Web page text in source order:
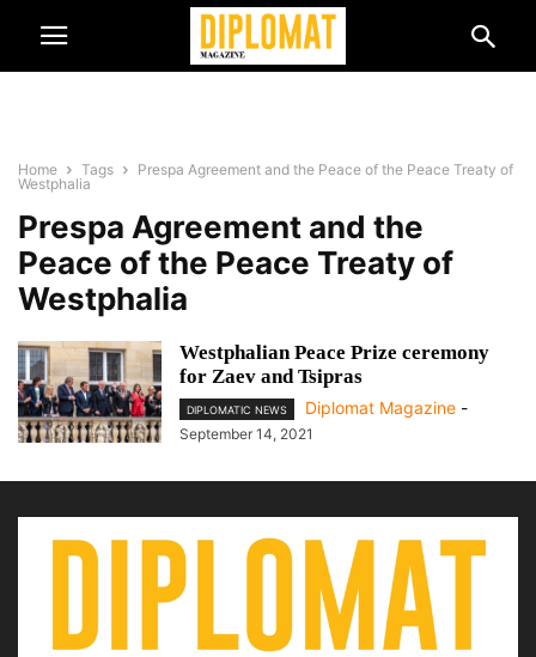
Home Tags
Prespa Agreement and the Peace of the Peace Treaty of
Westphalia
Prespa Agreement and the
Peace of the Peace Treaty of
Westphalia
Westphalian Peace Prize ceremony
for Zaev and Tsipras
DIPLOMATIC NEWS Diplomat Magazine -
September 14, 2021